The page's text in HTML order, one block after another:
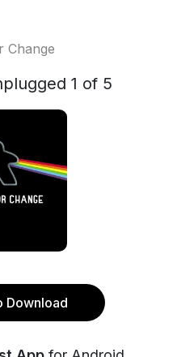
Change
1 of 5
Download